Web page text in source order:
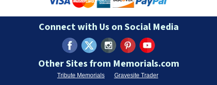
Connect with Us on Social Media
Other Sites from Memorials.com
Tribute Memorials Gravesite Trader